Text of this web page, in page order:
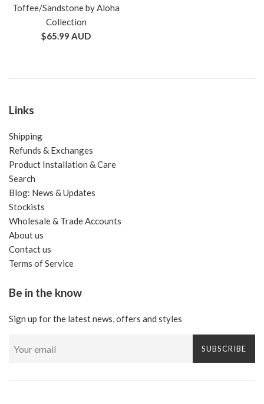
Toffee/Sandstone by Aloha
Collection
Regular
$65.99 AUD
Links
Shipping
Refunds & Exchanges
Product Installation & Care
Search
Blog: News & Updates
Stockists
Wholesale & Trade Accounts
About us
Contact us
Terms of Service
Be in the know
Sign up for the latest news, offers and styles
SUBSCRIBE